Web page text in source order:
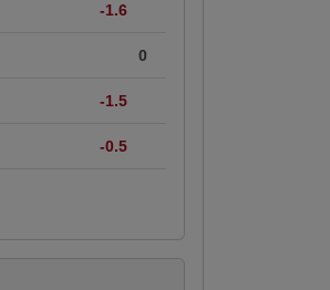
-1.6
0
-1.5
-0.5